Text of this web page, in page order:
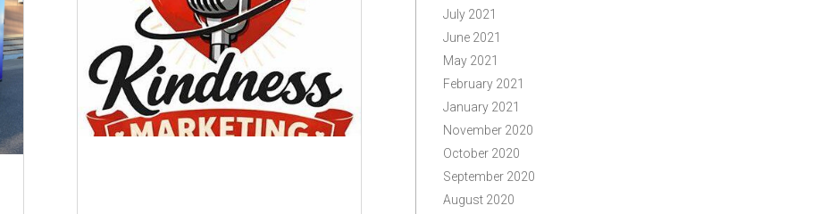
July 2021
June 2021
May 2021
February 2021
January 2021
November 2020
October 2020
September 2020
August 2020